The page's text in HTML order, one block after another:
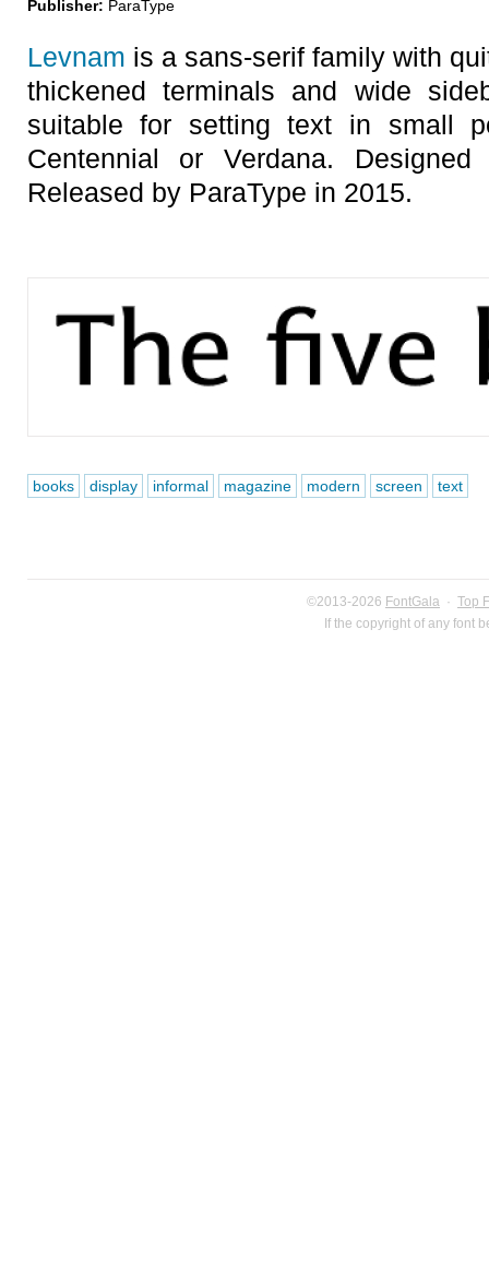
Publisher: ParaType
Levnam is a sans-serif family with
thickened terminals and wide
suitable for setting text in small
Centennial or Verdana.
Released by ParaType in 2015.
books display informal magazine modern screen text
©2013-2026 FontGala · Top
If the copyright of any font